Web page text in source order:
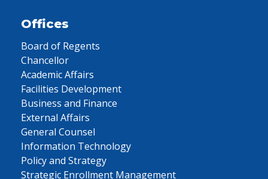
Offices
Board of Regents
Chancellor
Academic Affairs
Facilities Development
Business and Finance
External Affairs
General Counsel
Information Technology
Policy and Strategy
Strategic Enrollment Management